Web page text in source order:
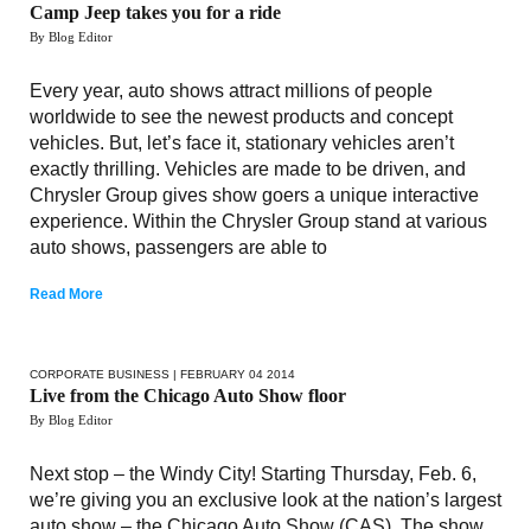
Camp Jeep takes you for a ride
By Blog Editor
Every year, auto shows attract millions of people
worldwide to see the newest products and concept
vehicles. But, let’s face it, stationary vehicles aren’t
exactly thrilling. Vehicles are made to be driven, and
Chrysler Group gives show goers a unique interactive
experience. Within the Chrysler Group stand at various
auto shows, passengers are able to
Read More
CORPORATE BUSINESS | FEBRUARY 04 2014
Live from the Chicago Auto Show floor
By Blog Editor
Next stop – the Windy City! Starting Thursday, Feb. 6,
we’re giving you an exclusive look at the nation’s largest